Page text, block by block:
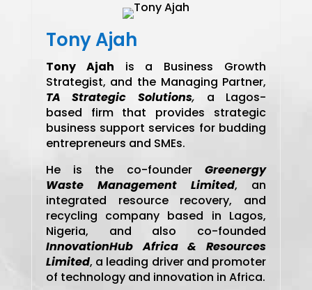
Tony Ajah
Tony Ajah is a Business Growth
Strategist, and the Managing Partner,
TA Strategic Solutions, a Lagos-
based firm that provides strategic
business support services for budding
entrepreneurs and SMEs.
He is the co-founderGreenergy
Waste Management Limited, an
integrated resource recovery, and
recycling company based in Lagos,
Nigeria, and also co-founded
InnovationHub Africa & Resources
Limited, a leading driver and promoter
of technology and innovation in Africa.